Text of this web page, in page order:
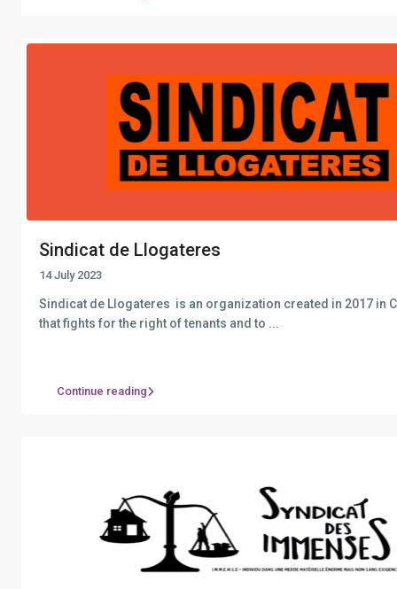
Sindicat de Llogateres
14 July 2023
Sindicat de Llogateres is an organization created in 2017 in
that fights for the right of tenants and to ...
Continue reading